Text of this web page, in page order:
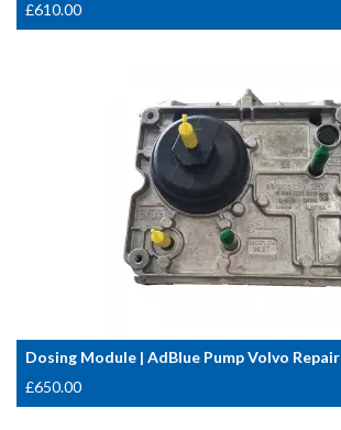
£610.00
Dosing Module | AdBlue Pump Volvo Repair
£650.00